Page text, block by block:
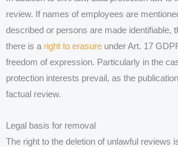
review. If names of employees are
described or persons are made identifiable,
there is a right to erasure under Art. 17
freedom of expression. Particularly in the
protection interests prevail, as the
factual review.
Legal basis for removal
The right to the deletion of unlawful reviews